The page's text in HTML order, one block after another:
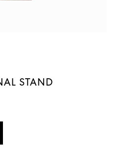
STAND